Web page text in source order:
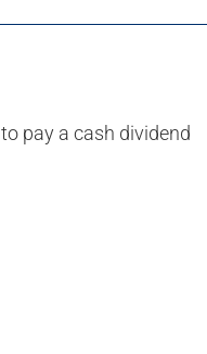
pay a cash dividend